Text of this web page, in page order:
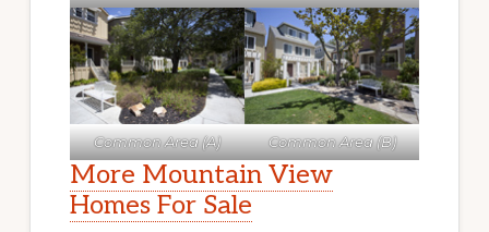
Common Area (A) Common Area (B)
More Mountain View
Homes For Sale